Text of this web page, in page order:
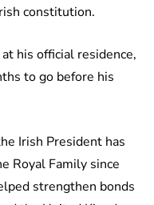
constitution.
his official residence,
to go before his
Irish President has
Royal Family since
strengthen bonds